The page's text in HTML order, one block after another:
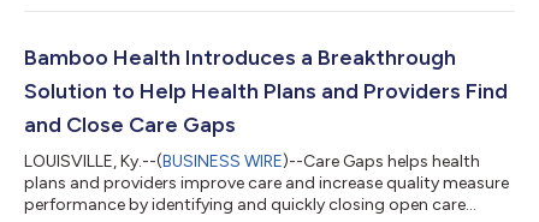
Bamboo Health Introduces a Breakthrough
Solution to Help Health Plans and Providers Find
and Close Care Gaps
LOUISVILLE, Ky.--(BUSINESS WIRE)--Care Gaps helps health
plans and providers improve care and increase quality measure
performance by identifying and quickly closing open care